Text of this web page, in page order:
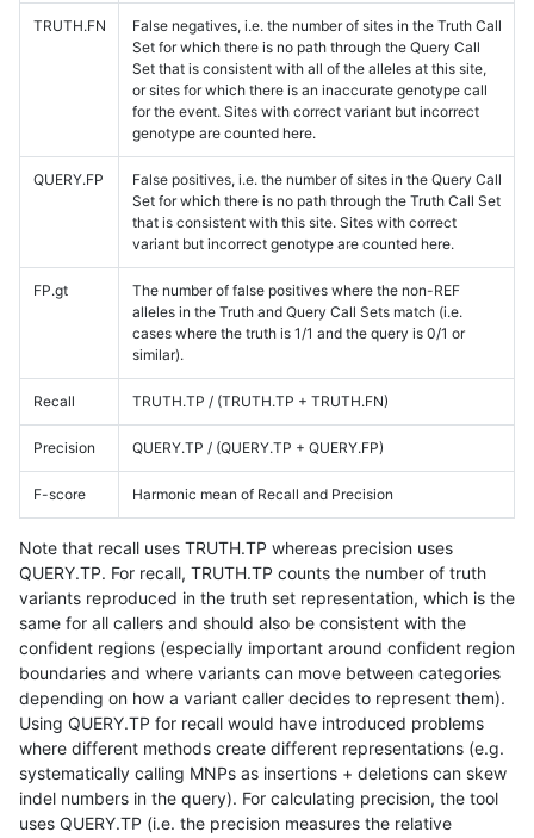
TRUTH.FN
False negatives, i.e. the number of sites in the Truth Call
Set for which there is no path through the Query Call
Set that is consistent with all of the alleles at this site,
or sites for which there is an inaccurate genotype call
for the event. Sites with correct variant but incorrect
genotype are counted here.
QUERY.FP
False positives, i.e. the number of sites in the Query Call
Set for which there is no path through the Truth Call Set
that is consistent with this site. Sites with correct
variant but incorrect genotype are counted here.
FP.gt
The number of false positives where the non-REF
alleles in the Truth and Query Call Sets match (i.e.
cases where the truth is 1/1 and the query is 0/1 or
similar).
Recall TRUTH.TP / (TRUTH.TP + TRUTH.FN)
Precision QUERY.TP / (QUERY.TP + QUERY.FP)
F-score Harmonic mean of Recall and Precision
Note that recall uses TRUTH.TP whereas precision uses
QUERY.TP. For recall, TRUTH.TP counts the number of truth
variants reproduced in the truth set representation, which is the
same for all callers and should also be consistent with the
confident regions (especially important around confident region
boundaries and where variants can move between categories
depending on how a variant caller decides to represent them).
Using QUERY.TP for recall would have introduced problems
where different methods create different representations (e.g.
systematically calling MNPs as insertions + deletions can skew
indel numbers in the query). For calculating precision, the tool
uses QUERY.TP (i.e. the precision measures the relative